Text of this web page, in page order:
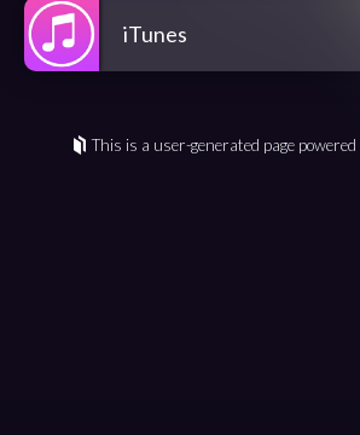
iTunes
This is a user-generated page powered